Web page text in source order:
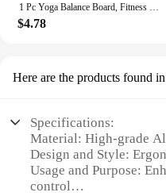
1 Pc Yoga Balance Board, Fitness Training Pedal, Sensory Training Balance Board, Fitness Equipment For Sensory Rehabilitation
$4.78
Here are the products found
Specifications:
Material: High-grade
Design and Style:
Usage and Purpose:
control